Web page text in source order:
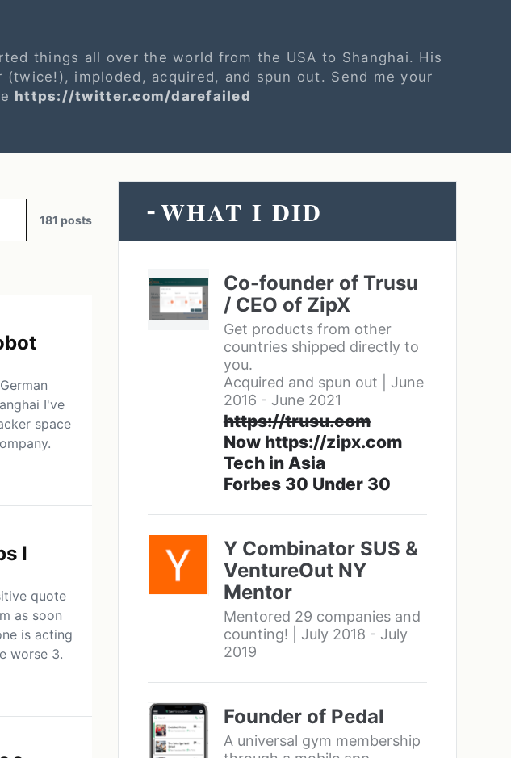
things all over the world from the USA to Shanghai. His
imploded, acquired, and spun out. Send me your
https://twitter.com/darefailed
- WHAT I DID
Co-founder of Trusu
/ CEO of ZipX
Get products from other
countries shipped directly to
you.
Acquired and spun out | June
2016 - June 2021
https://trusu.com
Now https://zipx.com
Tech in Asia
Forbes 30 Under 30
Y Combinator SUS &
VentureOut NY
Mentor
Mentored 29 companies and
counting! | July 2018 - July
2019
Founder of Pedal
A universal gym membership
181 posts
I've
space
I
quote
as soon
is acting
worse 3.